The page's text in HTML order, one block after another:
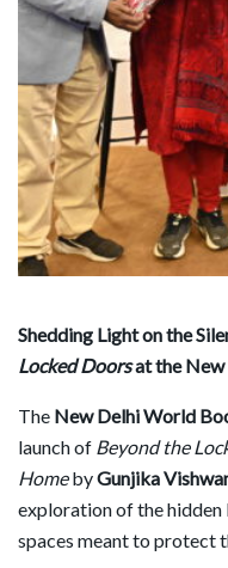
Shedding Light on the
Locked Doorsat the New
The New Delhi World
launch of Beyond the
HomebyGunjika
exploration of the
spaces meant to protect